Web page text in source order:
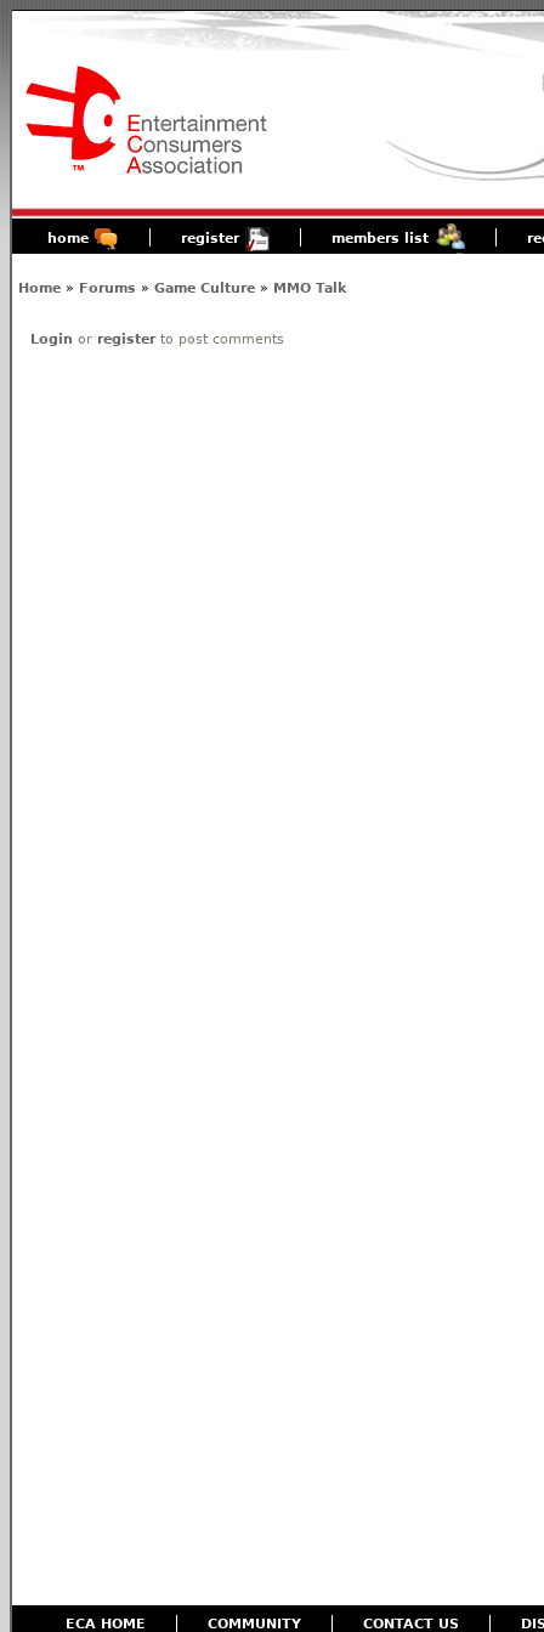
home register members list
Home » Forums » Game Culture » MMO Talk
Login or registerto post comments
ECA HOME COMMUNITY CONTACT US